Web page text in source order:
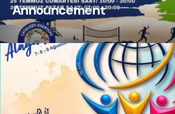
Announcement